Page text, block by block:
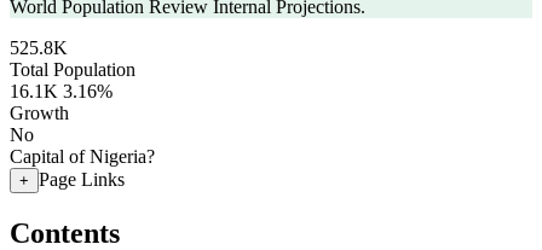
World Population Review Internal Projections.
525.8K
Total Population
16.1K 3.16%
Growth
No
Capital of Nigeria?
+ Page Links
Contents